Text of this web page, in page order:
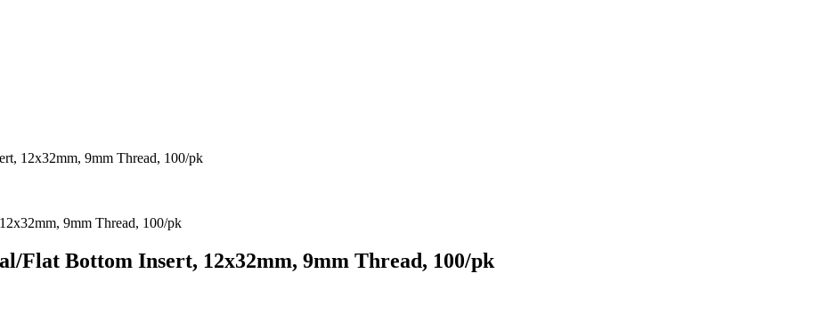
12x32mm, 9mm Thread, 100/pk
Bottom Insert, 12x32mm, 9mm Thread, 100/pk